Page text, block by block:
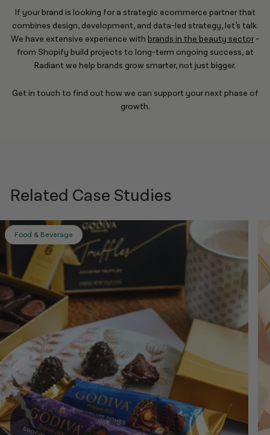
If your brand is looking for a strategic ecommerce partner that
combines design, development, and data-led strategy, let’s talk.
We have extensive experience with brands in the beauty sector -
from Shopify build projects to long-term ongoing success, at
Radiant we help brands grow smarter, not just bigger.
Get in touch to find out how we can support your next phase of
growth.
Related Case Studies
Food & Beverage